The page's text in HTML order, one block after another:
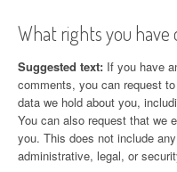
What rights you have
Suggested text: If you have
comments, you can request
data we hold about you,
You can also request that we
you. This does not include
administrative, legal, or